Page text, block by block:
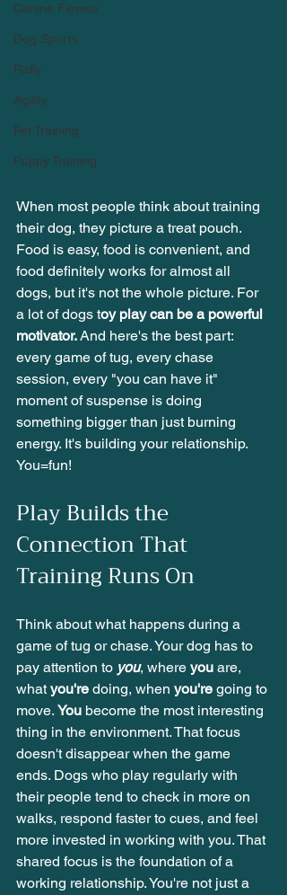
Canine Fitness
Dog Sports
Rally
Agility
Pet Training
Puppy Training
When most people think about training
their dog, they picture a treat pouch.
Food is easy, food is convenient, and
food definitely works for almost all
dogs, but it's not the whole picture. For
a lot of dogs toy play can be a powerful
motivator. And here's the best part:
every game of tug, every chase
session, every "you can have it"
moment of suspense is doing
something bigger than just burning
energy. It's building your relationship.
You=fun!
Play Builds the
Connection That
Training Runs On
Think about what happens during a
game of tug or chase. Your dog has to
pay attention to you, where you are,
what you're doing, when you're going to
move. You become the most interesting
thing in the environment. That focus
doesn't disappear when the game
ends. Dogs who play regularly with
their people tend to check in more on
walks, respond faster to cues, and feel
more invested in working with you. That
shared focus is the foundation of a
working relationship. You're not just a